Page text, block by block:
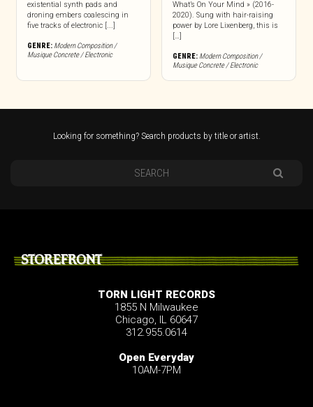
existential synth pads and
droning embers coalescing in
five tracks of electronic [...]
GENRE: Modern Composition /
Musique Concrete / Electronic
What’s On Your Mind » (2016-
2020). Sung with hair-raising
power by Lore Lixenberg, this is
[…]
GENRE: Modern Composition /
Musique Concrete / Electronic
Looking for something? Search products by title or artist.
STOREFRONT
TORN LIGHT RECORDS
1855 N Milwaukee
Chicago, IL 60647
312.955.0614
Open Everyday
10AM-7PM